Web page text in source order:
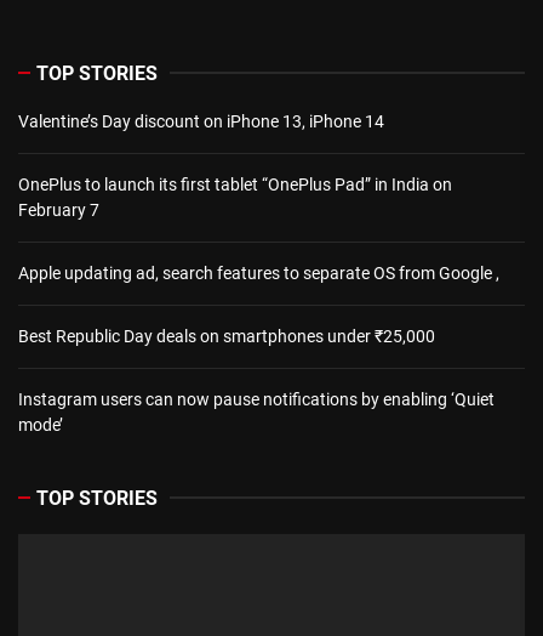
TOP STORIES
Valentine’s Day discount on iPhone 13, iPhone 14
OnePlus to launch its first tablet “OnePlus Pad” in India on
February 7
Apple updating ad, search features to separate OS from Google ,
Best Republic Day deals on smartphones under ₹25,000
Instagram users can now pause notifications by enabling ‘Quiet
mode’
TOP STORIES